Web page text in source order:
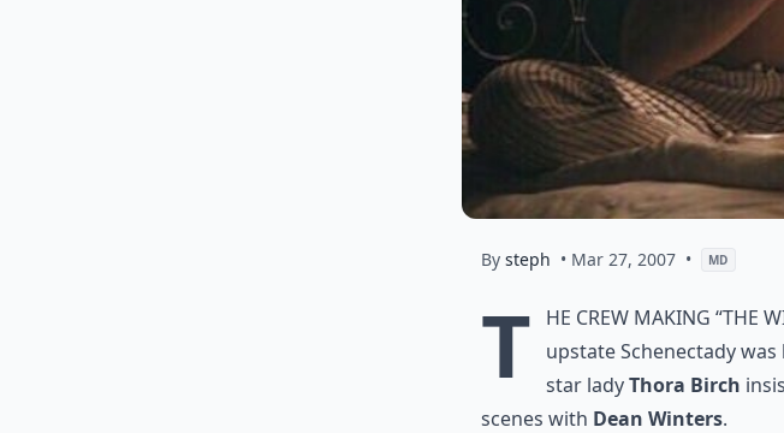
By steph • Mar 27, 2007 • MD
T
he crew making “The
upstate Schenectady
star ladyThora Birch
scenes with Dean Winters.